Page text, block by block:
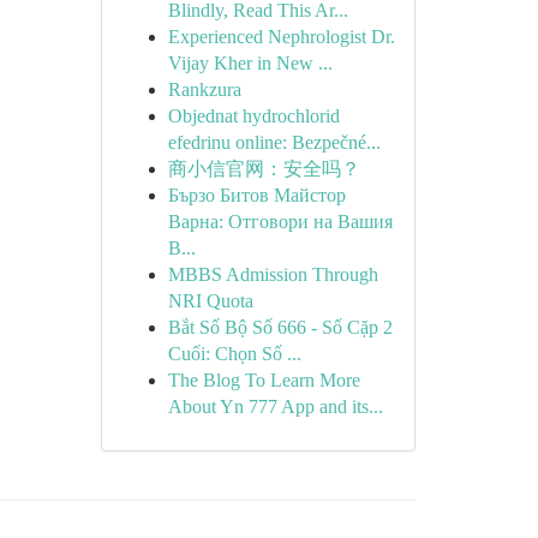
Blindly, Read This Ar...
Experienced Nephrologist Dr.
Vijay Kher in New ...
Rankzura
Objednat hydrochlorid
efedrinu online: Bezpečné...
商小信官网：安全吗？
Бързо Битов Майстор
Варна: Отговори на Вашия
В...
MBBS Admission Through
NRI Quota
Bắt Số Bộ Số 666 - Số Cặp 2
Cuối: Chọn Số ...
The Blog To Learn More
About Yn 777 App and its...